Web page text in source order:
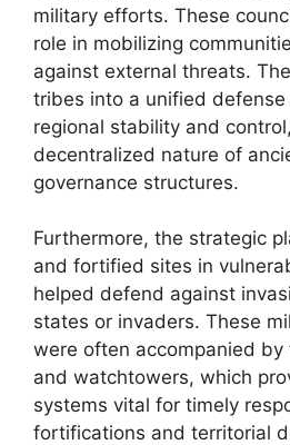
military efforts. These
role in mobilizing
against external threats.
tribes into a unified defense
regional stability and
decentralized nature of
governance structures.
Furthermore, the strategic
and fortified sites in
helped defend against
states or invaders. These
were often accompanied by
and watchtowers, which
systems vital for timely
fortifications and territorial